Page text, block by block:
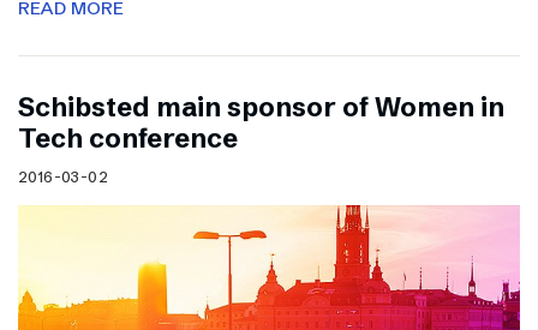
READ MORE
Schibsted main sponsor of Women in
Tech conference
2016-03-02